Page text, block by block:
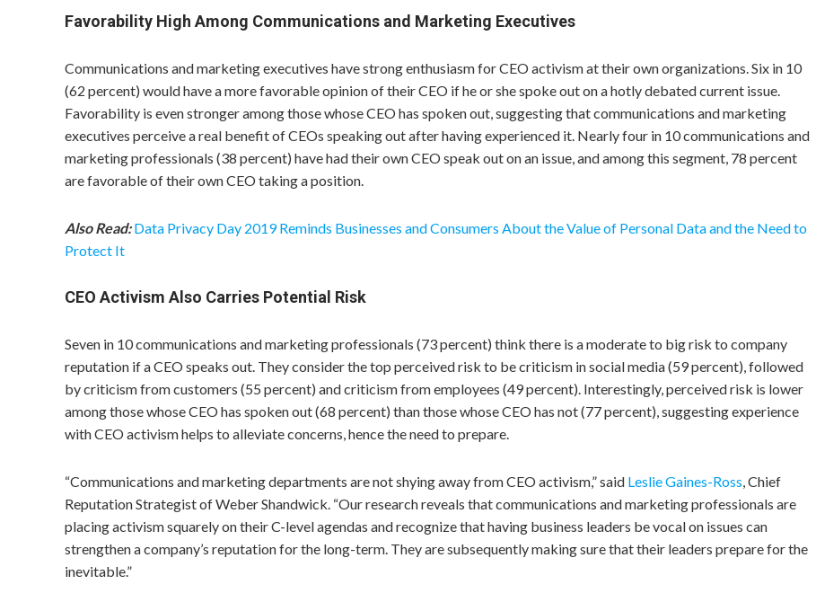
Favorability High Among Communications and Marketing Executives
Communications and marketing executives have strong enthusiasm for CEO activism at their own organizations. Six in 10
(62 percent) would have a more favorable opinion of their CEO if he or she spoke out on a hotly debated current issue.
Favorability is even stronger among those whose CEO has spoken out, suggesting that communications and marketing
executives perceive a real benefit of CEOs speaking out after having experienced it. Nearly four in 10 communications and
marketing professionals (38 percent) have had their own CEO speak out on an issue, and among this segment, 78 percent
are favorable of their own CEO taking a position.
Also Read: Data Privacy Day 2019 Reminds Businesses and Consumers About the Value of Personal Data and the Need to
Protect It
CEO Activism Also Carries Potential Risk
Seven in 10 communications and marketing professionals (73 percent) think there is a moderate to big risk to company
reputation if a CEO speaks out. They consider the top perceived risk to be criticism in social media (59 percent), followed
by criticism from customers (55 percent) and criticism from employees (49 percent). Interestingly, perceived risk is lower
among those whose CEO has spoken out (68 percent) than those whose CEO has not (77 percent), suggesting experience
with CEO activism helps to alleviate concerns, hence the need to prepare.
“Communications and marketing departments are not shying away from CEO activism,” said Leslie Gaines-Ross, Chief
Reputation Strategist of Weber Shandwick. “Our research reveals that communications and marketing professionals are
placing activism squarely on their C-level agendas and recognize that having business leaders be vocal on issues can
strengthen a company’s reputation for the long-term. They are subsequently making sure that their leaders prepare for the
inevitable.”